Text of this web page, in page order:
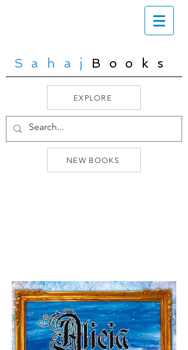
Sahaj Books
EXPLORE
NEW BOOKS